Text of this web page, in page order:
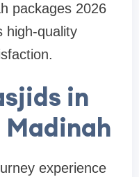
packages 2026
high-quality
in
Madinah
experience